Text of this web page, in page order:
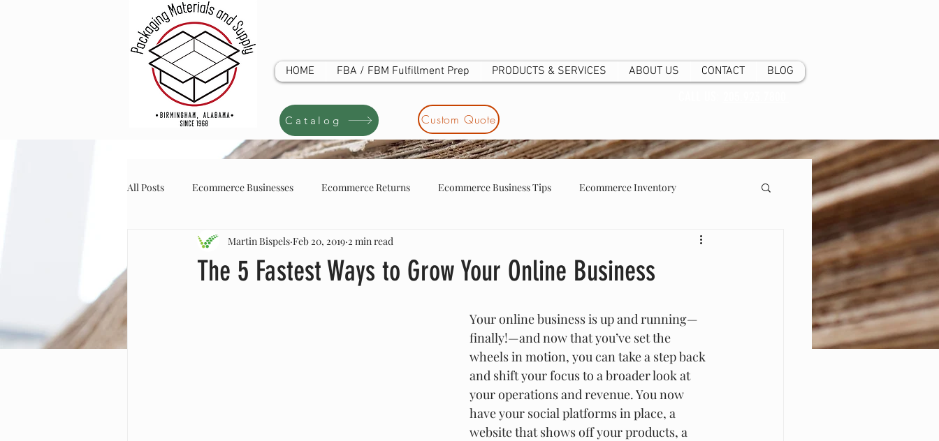
HOME FBA / FBM Fulfillment Prep PRODUCTS & SERVICES ABOUT US CONTACT BLOG
Catalog Custom Quote
CUSTOM QUOTE
All Posts Ecommerce Businesses Ecommerce Returns Ecommerce Business Tips Ecommerce Inventory
online store inventory online store business tip
The 5 Fastest Ways to Grow Your Online Business
Martin Bispels Feb 20, 2019 2 min read
Your online business is up and running—
finally!—and now that you’ve set the
wheels in motion, you can take a step back
and shift your focus to a broader look at
your operations and revenue. You now
have your social platforms in place, a
website that shows off your products, a